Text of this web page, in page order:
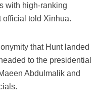
with high-ranking
official told Xinhua.
that Hunt landed
to the presidential
Abdulmalik and